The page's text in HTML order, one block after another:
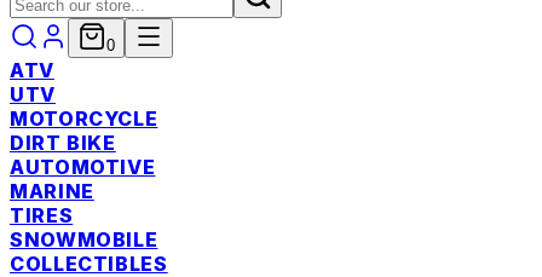
0
ATV
UTV
MOTORCYCLE
DIRT BIKE
AUTOMOTIVE
MARINE
TIRES
SNOWMOBILE
COLLECTIBLES